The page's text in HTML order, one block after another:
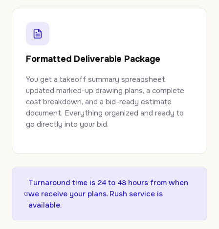
Formatted Deliverable Package
You get a takeoff summary spreadsheet,
updated marked-up drawing plans, a complete
cost breakdown, and a bid-ready estimate
document. Everything organized and ready to
go directly into your bid.
Turnaround time is 24 to 48 hours from when
we receive your plans. Rush service is
available.